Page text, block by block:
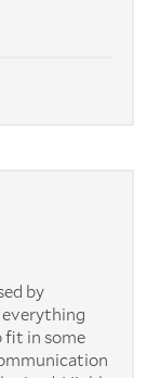
by
everything
fit in some